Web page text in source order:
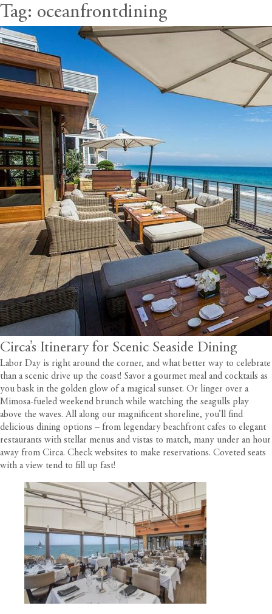
Tag: oceanfrontdining
Circa’s Itinerary for Scenic Seaside Dining
Labor Day is right around the corner, and what better way to celebrate
than a scenic drive up the coast! Savor a gourmet meal and cocktails as
you bask in the golden glow of a magical sunset. Or linger over a
Mimosa-fueled weekend brunch while watching the seagulls play
above the waves. All along our magnificent shoreline, you’ll find
delicious dining options – from legendary beachfront cafes to elegant
restaurants with stellar menus and vistas to match, many under an hour
away from Circa. Check websites to make reservations. Coveted seats
with a view tend to fill up fast!